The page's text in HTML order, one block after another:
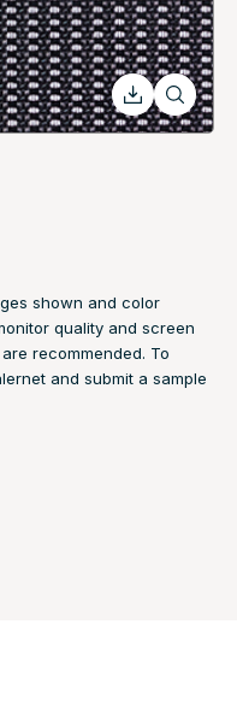
shown and color
quality and screen
recommended. To
and submit a sample